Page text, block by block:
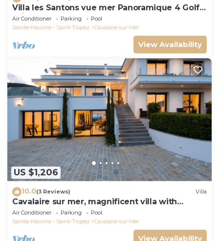
Villa les Santons vue mer Panoramique 4 Golfe
Saint Tropez
Air Conditioner Parking
Pool
Sainte-Maxime - Saint-Tropez
Cavalaire-sur-Mer
View Availability
US $1,206
10.0(3 Reviews) Villa
Cavalaire sur mer, magnificent villa with
panoramic sea view, near town center
Air Conditioner Parking
Pool
Sainte-Maxime - Saint-Tropez
Cavalaire-sur-Mer
View Availability